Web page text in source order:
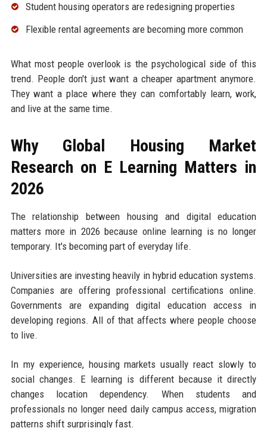
Student housing operators are redesigning properties
Flexible rental agreements are becoming more common
What most people overlook is the psychological side of this
trend. People don't just want a cheaper apartment anymore.
They want a place where they can comfortably learn, work,
and live at the same time.
Why Global Housing Market
Research on E Learning Matters in
2026
The relationship between housing and digital education
matters more in 2026 because online learning is no longer
temporary. It's becoming part of everyday life.
Universities are investing heavily in hybrid education systems.
Companies are offering professional certifications online.
Governments are expanding digital education access in
developing regions. All of that affects where people choose
to live.
In my experience, housing markets usually react slowly to
social changes. E learning is different because it directly
changes location dependency. When students and
professionals no longer need daily campus access, migration
patterns shift surprisingly fast.